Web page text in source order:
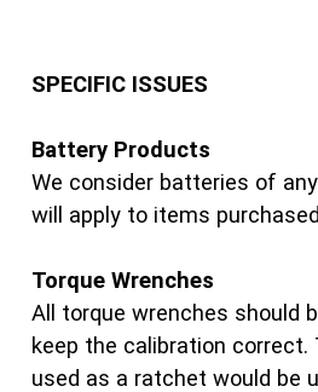
SPECIFIC ISSUES
Battery Products
We consider batteries of
will apply to items
Torque Wrenches
All torque wrenches should
keep the calibration correct.
used as a ratchet would be